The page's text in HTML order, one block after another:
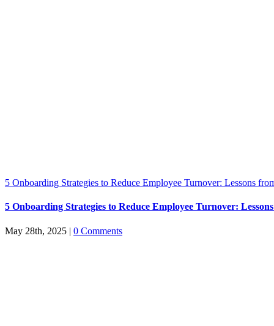
5 Onboarding Strategies to Reduce Employee Turnover: Lessons
5 Onboarding Strategies to Reduce Employee Turnover:
May 28th, 2025 | 0 Comments